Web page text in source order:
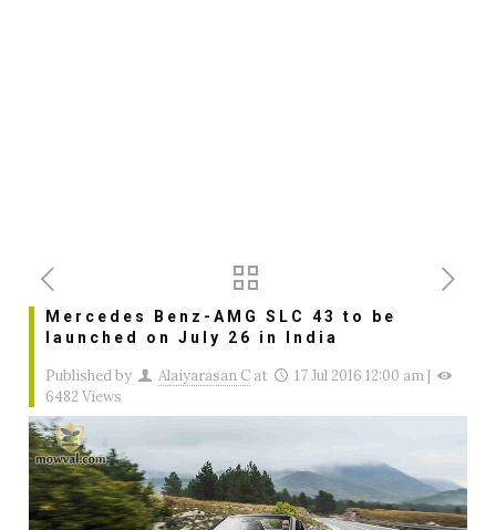
Mercedes Benz-AMG SLC 43 to be
launched on July 26 in India
Published by Alaiyarasan C at 17 Jul 2016 12:00 am |
6482 Views